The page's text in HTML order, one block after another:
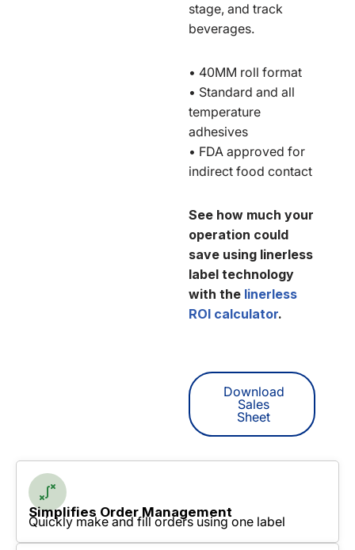
stage, and track
beverages.
• 40MM roll format
• Standard and all
temperature
adhesives
• FDA approved for
indirect food contact
See how much your
operation could
save using linerless
label technology
with the linerless
ROI calculator.
Download
Sales
Sheet
Simplifies Order Management
Quickly make and fill orders using one label